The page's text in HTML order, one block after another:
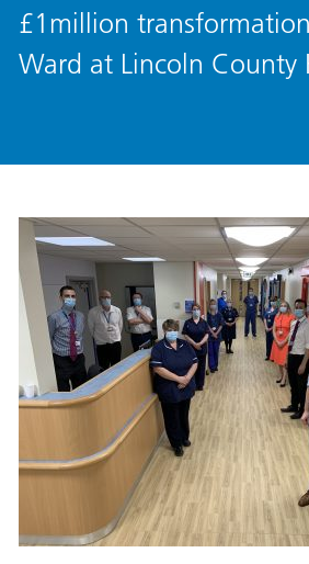
£1million
Ward at Lincoln County